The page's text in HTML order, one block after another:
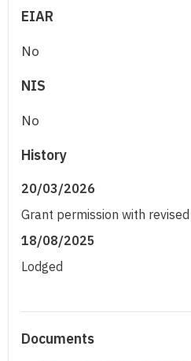
EIAR
No
NIS
No
History
20/03/2026
Grant permission with
18/08/2025
Lodged
Documents